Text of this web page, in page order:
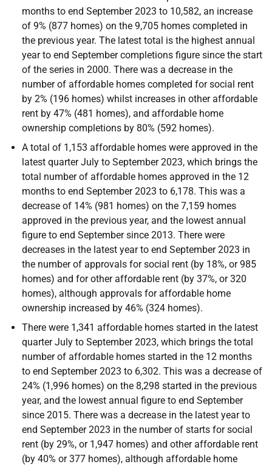
months to end September 2023 to 10,582, an increase
of 9% (877 homes) on the 9,705 homes completed in
the previous year. The latest total is the highest annual
year to end September completions figure since the start
of the series in 2000. There was a decrease in the
number of affordable homes completed for social rent
by 2% (196 homes) whilst increases in other affordable
rent by 47% (481 homes), and affordable home
ownership completions by 80% (592 homes).
A total of 1,153 affordable homes were approved in the
latest quarter July to September 2023, which brings the
total number of affordable homes approved in the 12
months to end September 2023 to 6,178. This was a
decrease of 14% (981 homes) on the 7,159 homes
approved in the previous year, and the lowest annual
figure to end September since 2013. There were
decreases in the latest year to end September 2023 in
the number of approvals for social rent (by 18%, or 985
homes) and for other affordable rent (by 37%, or 320
homes), although approvals for affordable home
ownership increased by 46% (324 homes).
There were 1,341 affordable homes started in the latest
quarter July to September 2023, which brings the total
number of affordable homes started in the 12 months
to end September 2023 to 6,302. This was a decrease of
24% (1,996 homes) on the 8,298 started in the previous
year, and the lowest annual figure to end September
since 2015. There was a decrease in the latest year to
end September 2023 in the number of starts for social
rent (by 29%, or 1,947 homes) and other affordable rent
(by 40% or 377 homes), although affordable home